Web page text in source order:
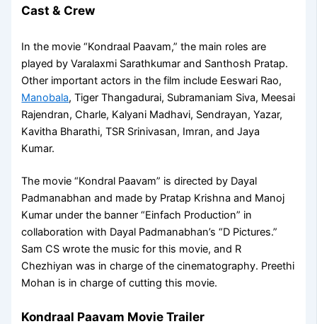
Cast & Crew
In the movie “Kondraal Paavam,” the main roles are
played by Varalaxmi Sarathkumar and Santhosh Pratap.
Other important actors in the film include Eeswari Rao,
Manobala, Tiger Thangadurai, Subramaniam Siva, Meesai
Rajendran, Charle, Kalyani Madhavi, Sendrayan, Yazar,
Kavitha Bharathi, TSR Srinivasan, Imran, and Jaya
Kumar.
The movie “Kondral Paavam” is directed by Dayal
Padmanabhan and made by Pratap Krishna and Manoj
Kumar under the banner “Einfach Production” in
collaboration with Dayal Padmanabhan’s “D Pictures.”
Sam CS wrote the music for this movie, and R
Chezhiyan was in charge of the cinematography. Preethi
Mohan is in charge of cutting this movie.
Kondraal Paavam Movie Trailer